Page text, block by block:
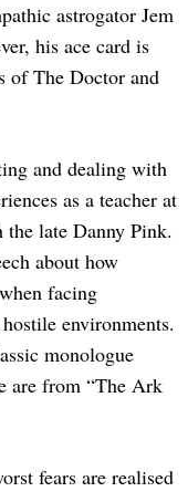
astrogator Jem
his ace card is
of The Doctor and
and dealing with
as a teacher at
late Danny Pink.
about how
facing
environments.
monologue
are from “The Ark
fears are realised